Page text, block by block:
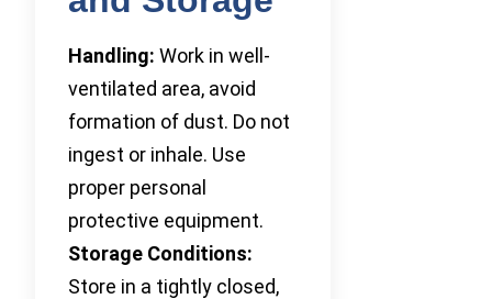
Handling: Work in well-
ventilated area, avoid
formation of dust. Do not
ingest or inhale. Use
proper personal
protective equipment.
Storage Conditions:
Store in a tightly closed,